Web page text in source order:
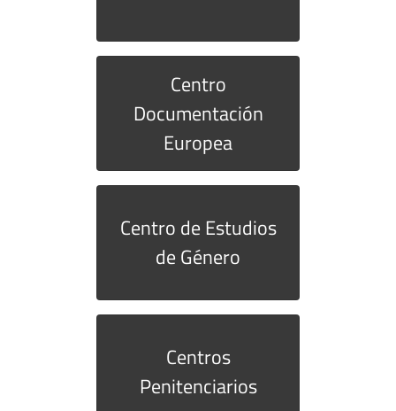
Centro
Documentación
Europea
Centro de Estudios
de Género
Centros
Penitenciarios